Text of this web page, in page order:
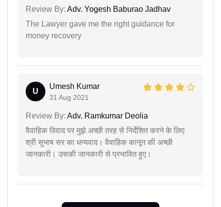
Review By: Adv. Yogesh Baburao Jadhav
The Lawyer gave me the right guidance for
money recovery
U
Umesh Kumar
31 Aug 2021
Review By: Adv. Ramkumar Deolia
वैवाहिक विवाद पर मुझे अच्छी तरह से निर्देशित करने के लिए
श्री सुभाष सर का धन्यवाद। वैवाहिक कानून की अच्छी
जानकारी। उसकी जानकारी से प्रभावित हुए।